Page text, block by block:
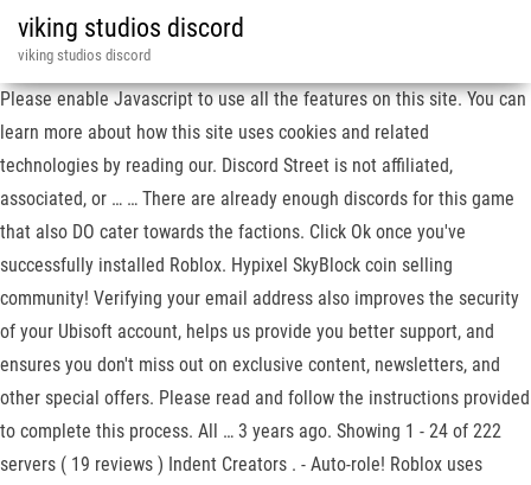
viking studios discord
viking studios discord
Please enable Javascript to use all the features on this site. You can
learn more about how this site uses cookies and related
technologies by reading our. Discord Street is not affiliated,
associated, or … … There are already enough discords for this game
that also DO cater towards the factions. Click Ok once you've
successfully installed Roblox. Hypixel SkyBlock coin selling
community! Verifying your email address also improves the security
of your Ubisoft account, helps us provide you better support, and
ensures you don't miss out on exclusive content, newsletters, and
other special offers. Please read and follow the instructions provided
to complete this process. All … 3 years ago. Showing 1 - 24 of 222
servers ( 19 reviews ) Indent Creators . - Auto-role! Roblox uses